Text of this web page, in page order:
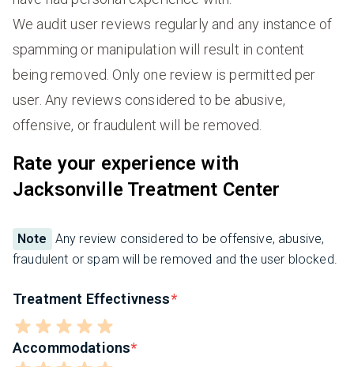
We audit user reviews regularly and any instance of
spamming or manipulation will result in content
being removed. Only one review is permitted per
user. Any reviews considered to be abusive,
offensive, or fraudulent will be removed.
Rate your experience with
Jacksonville Treatment Center
Note
Any review considered to be offensive, abusive,
fraudulent or spam will be removed and the user blocked.
Treatment Effectivness
Accommodations